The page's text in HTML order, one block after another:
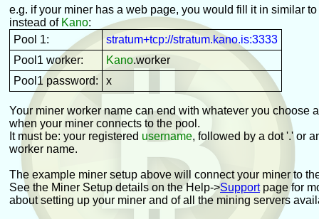
e.g. if your miner has a web page, you would fill it in similar
instead of Kano:
Pool 1:
stratum+tcp://stratum.kano.is:3333
Pool1 worker:
Kano.worker
Pool1 password:
x
Your miner worker name can end with whatever you choose
when your miner connects to the pool.
It must be: your registered username, followed by a dot '.' or
worker name.
The example miner setup above will connect your miner to
See the Miner Setup details on the Help->Supportpage for
about setting up your miner and of all the mining servers